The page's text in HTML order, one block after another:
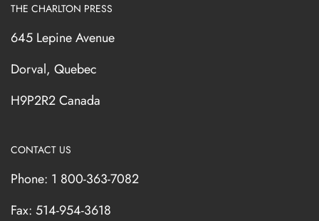
THE CHARLTON PRESS
645 Lepine Avenue
Dorval, Quebec
H9P2R2 Canada
CONTACT US
Phone: 1 800-363-7082
Fax: 514-954-3618